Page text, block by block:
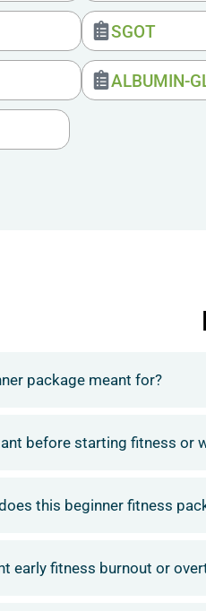
SGOT
ALBUMIN-
package meant for?
before starting fitness or
this beginner fitness
early fitness burnout or